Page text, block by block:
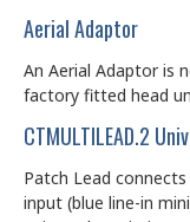
Aerial Adaptor
An Aerial Adaptor is
factory fitted head
CTMULTILEAD.2
Patch Lead
input (blue line-in